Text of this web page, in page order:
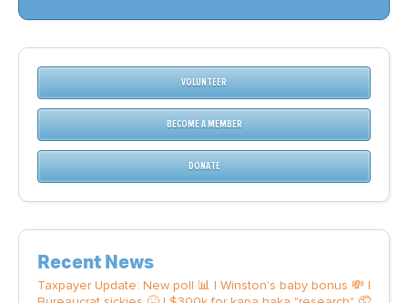
VOLUNTEER
BECOME A MEMBER
DONATE
Recent News
Taxpayer Update: New poll 📊 | Winston's baby bonus 💸 |